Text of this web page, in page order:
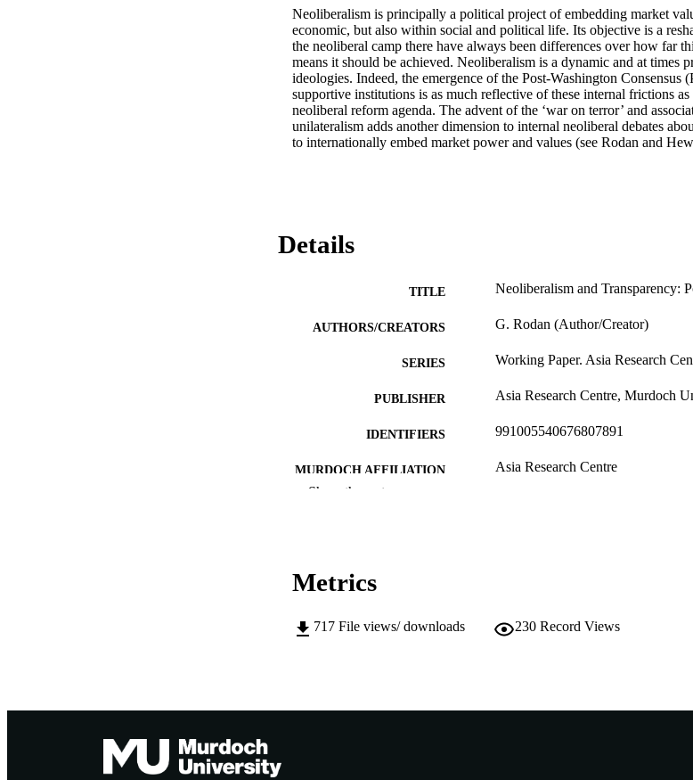
Neoliberalism is principally a political project of embedding market
economic, but also within social and political life. Its objective is a
the neoliberal camp there have always been differences over how far
means it should be achieved. Neoliberalism is a dynamic and at times
ideologies. Indeed, the emergence of the Post-Washington Consensus
supportive institutions is as much reflective of these internal frictions
neoliberal reform agenda. The advent of the ‘war on terror’ and
unilateralism adds another dimension to internal neoliberal debates
to internationally embed market power and values (see Rodan and
Details
TITLE Neoliberalism and Transparency:
AUTHORS/CREATORS G. Rodan (Author/Creator)
SERIES Working Paper. Asia Research
PUBLISHER Asia Research Centre, Murdoch
IDENTIFIERS 991005540676807891
MURDOCH AFFILIATION Asia Research Centre
PUBLISHER URL
Show the rest
Metrics
717 File views/ downloads 230 Record Views